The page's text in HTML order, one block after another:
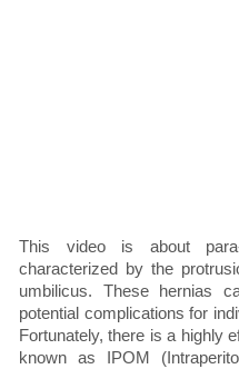
This video is about
characterized by the
umbilicus. These hernias
potential complications for
Fortunately, there is a highly
known as IPOM